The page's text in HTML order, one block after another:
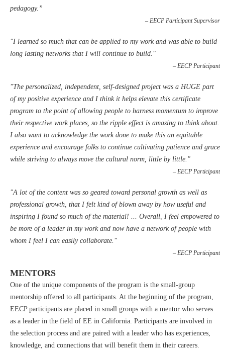
pedagogy.”
– EECP Participant Supervisor
"I learned so much that can be applied to my work and was able to build
long lasting networks that I will continue to build."
– EECP Participant
"The personalized, independent, self-designed project was a HUGE part
of my positive experience and I think it helps elevate this certificate
program to the point of allowing people to harness momentum to improve
their respective work places, so the ripple effect is amazing to think about.
I also want to acknowledge the work done to make this an equitable
experience and encourage folks to continue cultivating patience and grace
while striving to always move the cultural norm, little by little."
– EECP Participant
"A lot of the content was so geared toward personal growth as well as
professional growth, that I felt kind of blown away by how useful and
inspiring I found so much of the material! ... Overall, I feel empowered to
be more of a leader in my work and now have a network of people with
whom I feel I can easily collaborate."
– EECP Participant
MENTORS
One of the unique components of the program is the small-group
mentorship offered to all participants. At the beginning of the program,
EECP participants are placed in small groups with a mentor who serves
as a leader in the field of EE in California. Participants are involved in
the selection process and are paired with a leader who has experiences,
knowledge, and connections that will benefit them in their careers.